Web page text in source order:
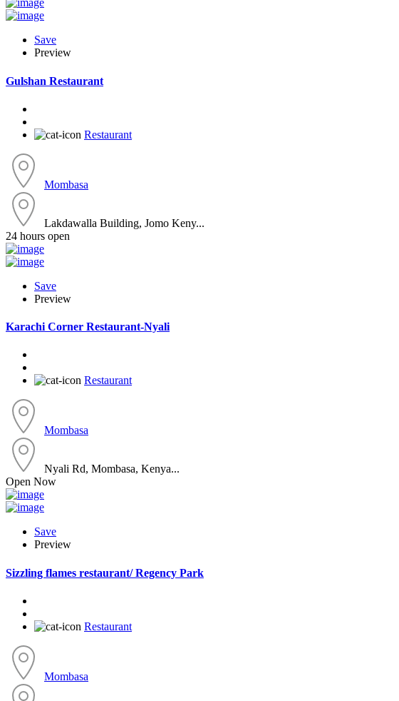
Save
Preview
Gulshan Restaurant
Restaurant
Mombasa
Lakdawalla Building, Jomo Keny...
24 hours open
Save
Preview
Karachi Corner Restaurant-Nyali
Restaurant
Mombasa
Nyali Rd, Mombasa, Kenya...
Open Now
Save
Preview
Sizzling flames restaurant/ Regency Park
Restaurant
Mombasa